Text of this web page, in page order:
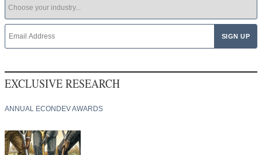
EXCLUSIVE RESEARCH
ANNUAL ECONDEV AWARDS